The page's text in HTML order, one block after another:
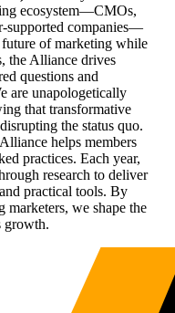
ecosystem—CMOs,
supported companies—
of marketing while
the Alliance drives
questions and
are unapologetically
that transformative
the status quo.
helps members
practices. Each year,
research to deliver
practical tools. By
we shape the
growth.